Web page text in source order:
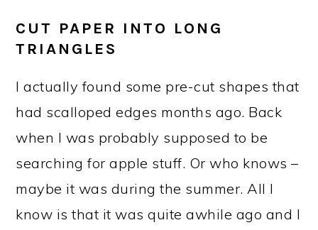
CUT PAPER INTO LONG
TRIANGLES
I actually found some pre-cut shapes that
had scalloped edges months ago. Back
when I was probably supposed to be
searching for apple stuff. Or who knows –
maybe it was during the summer. All I
know is that it was quite awhile ago and I